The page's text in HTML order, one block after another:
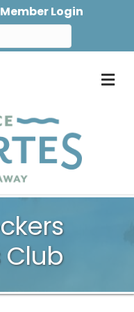
Member Login
Club